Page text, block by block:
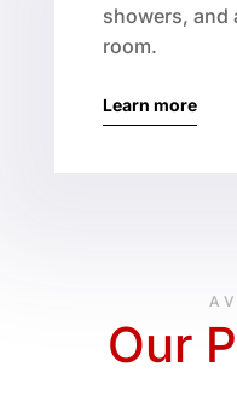
showers, and
room.
Learn more
Our